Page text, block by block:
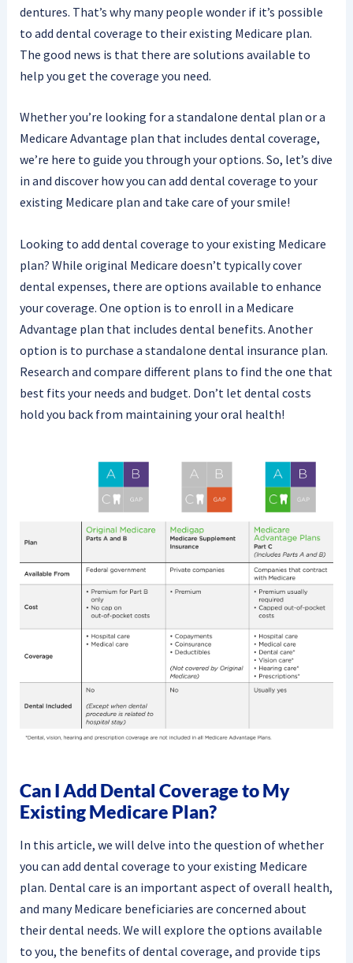
dentures. That’s why many people wonder if it’s possible
to add dental coverage to their existing Medicare plan.
The good news is that there are solutions available to
help you get the coverage you need.
Whether you’re looking for a standalone dental plan or a
Medicare Advantage plan that includes dental coverage,
we’re here to guide you through your options. So, let’s dive
in and discover how you can add dental coverage to your
existing Medicare plan and take care of your smile!
Looking to add dental coverage to your existing Medicare
plan? While original Medicare doesn’t typically cover
dental expenses, there are options available to enhance
your coverage. One option is to enroll in a Medicare
Advantage plan that includes dental benefits. Another
option is to purchase a standalone dental insurance plan.
Research and compare different plans to find the one that
best fits your needs and budget. Don’t let dental costs
hold you back from maintaining your oral health!
Can I Add Dental Coverage to My
Existing Medicare Plan?
In this article, we will delve into the question of whether
you can add dental coverage to your existing Medicare
plan. Dental care is an important aspect of overall health,
and many Medicare beneficiaries are concerned about
their dental needs. We will explore the options available
to you, the benefits of dental coverage, and provide tips